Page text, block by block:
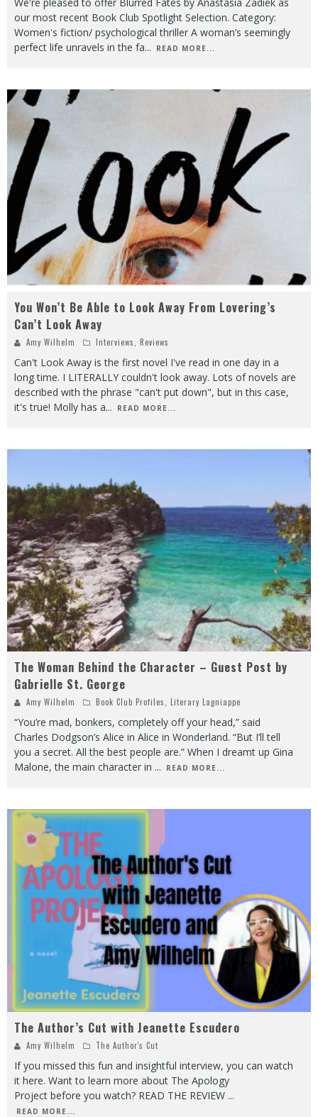
our most recent Book Club Spotlight Selection. Category:
Women's fiction/ psychological thriller A woman’s seemingly
perfect life unravels in the fa... READ MORE...
You Won’t Be Able to Look Away From Lovering’s
Can’t Look Away
Amy Wilhelm Interviews Reviews
Can't Look Away is the first novel I've read in one day in a
long time. I LITERALLY couldn't look away. Lots of novels are
described with the phrase "can't put down", but in this case,
it's true! Molly has a... READ MORE...
The Woman Behind the Character – Guest Post by
Gabrielle St. George
Amy Wilhelm Book Club Profiles, Literary Lagniappe
“You’re mad, bonkers, completely off your head,” said
Charles Dodgson’s Alice in Alice in Wonderland. “But I’ll tell
you a secret. All the best people are.” When I dreamt up Gina
Malone, the main character in ... READ MORE...
The Author’s Cut with Jeanette Escudero
Amy Wilhelm The Author's Cut
If you missed this fun and insightful interview, you can watch
it here. Want to learn more about The Apology
Project before you watch? READ THE REVIEW ...
READ MORE...